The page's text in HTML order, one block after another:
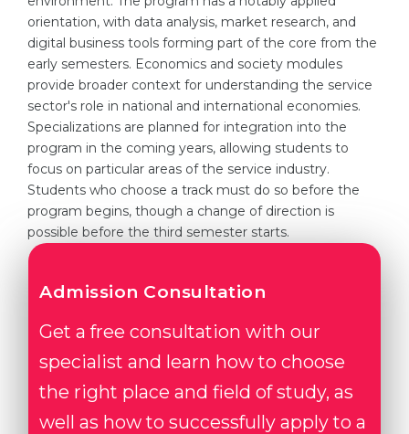
orientation, with data analysis, market research, and
digital business tools forming part of the core from the
early semesters. Economics and society modules
provide broader context for understanding the service
sector's role in national and international economies.
Specializations are planned for integration into the
program in the coming years, allowing students to
focus on particular areas of the service industry.
Students who choose a track must do so before the
program begins, though a change of direction is
possible before the third semester starts.
Admission Consultation
Get a free consultation with our
specialist and learn how to choose
the right place and field of study, as
well as how to successfully apply to a